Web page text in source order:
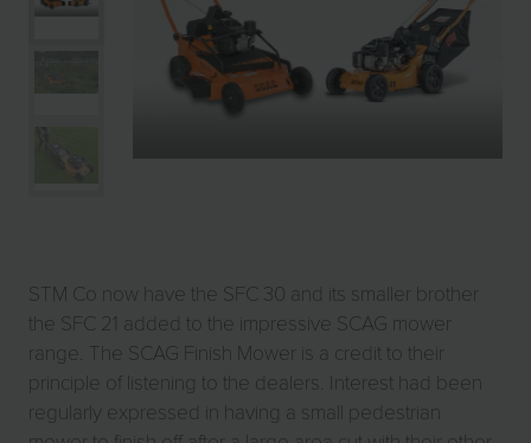
STM Co now have the SFC 30 and its smaller brother
the SFC 21 added to the impressive SCAG mower
range. The SCAG Finish Mower is a credit to their
principle of listening to the dealers. Interest had been
regularly expressed in having a small pedestrian